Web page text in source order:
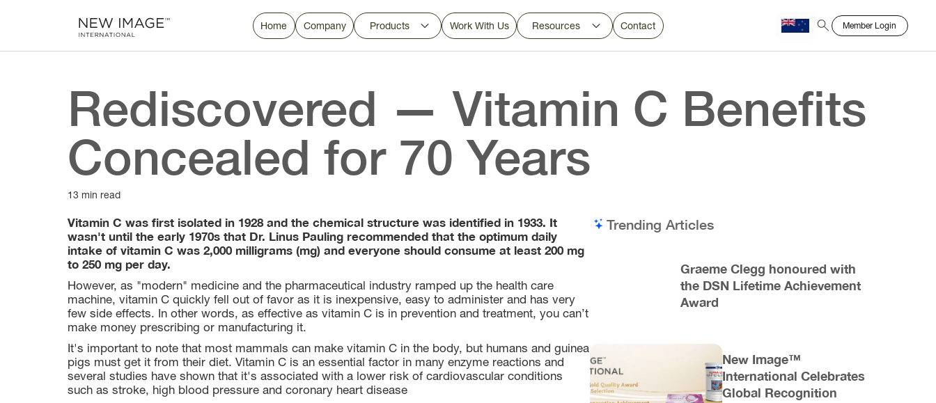
Home Company Products Work With Us Resources Contact Member Login
Rediscovered — Vitamin C Benefits
Concealed for 70 Years
13 min read
Vitamin C was first isolated in 1928 and the chemical structure was identified in 1933. It
wasn't until the early 1970s that Dr. Linus Pauling recommended that the optimum daily
intake of vitamin C was 2,000 milligrams (mg) and everyone should consume at least 200 mg
to 250 mg per day.
However, as "modern" medicine and the pharmaceutical industry ramped up the health care
machine, vitamin C quickly fell out of favor as it is inexpensive, easy to administer and has very
few side effects. In other words, as effective as vitamin C is in prevention and treatment, you can’t
make money prescribing or manufacturing it.
It's important to note that most mammals can make vitamin C in the body, but humans and guinea
pigs must get it from their diet. Vitamin C is an essential factor in many enzyme reactions and
several studies have shown that it's associated with a lower risk of cardiovascular conditions
such as stroke, high blood pressure and coronary heart disease
Trending Articles
Graeme Clegg honoured with
the DSN Lifetime Achievement
Award
New Image™
International Celebrates
Global Recognition